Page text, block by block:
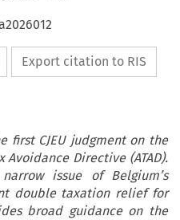
Export citation to RIS
first CJEU judgment on the
Directive (ATAD).
issue of Belgium’s
double taxation relief for
broad guidance on the